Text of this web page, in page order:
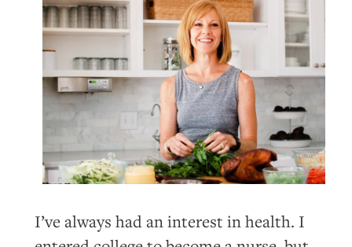
I’ve always had an interest in health. I